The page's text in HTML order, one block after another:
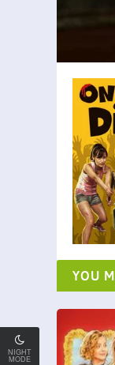
NIGHT
MODE
YOU